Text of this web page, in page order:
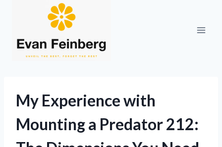
My Experience with
Mounting a Predator 212: